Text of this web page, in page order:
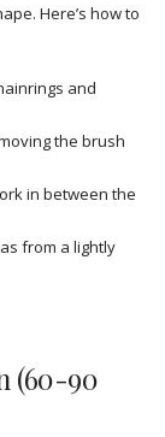
Here’s how to
and
the brush
in between the
from a lightly
(60-90